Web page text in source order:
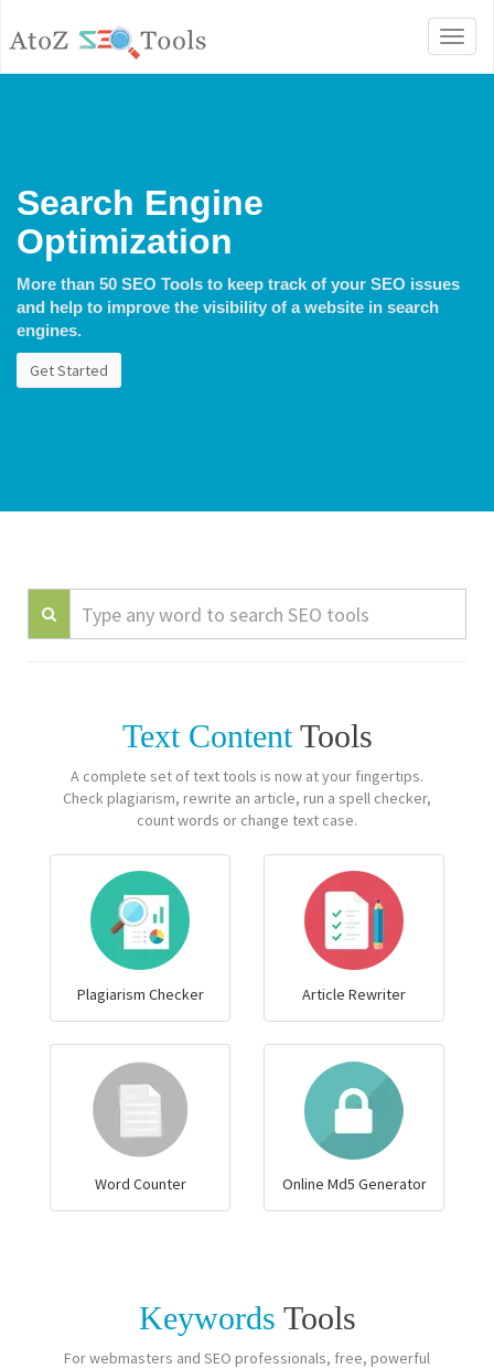
Search Engine
Optimization
More than 50 SEO Tools to keep track of your SEO issues
and help to improve the visibility of a website in search
engines.
Get Started
Text ContentTools
A complete set of text tools is now at your fingertips.
Check plagiarism, rewrite an article, run a spell checker,
count words or change text case.
Plagiarism Checker Article Rewriter
Word Counter Online Md5 Generator
Keywords Tools
For webmasters and SEO professionals, free, powerful